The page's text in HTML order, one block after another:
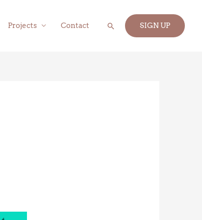
Projects Contact Search SIGN UP